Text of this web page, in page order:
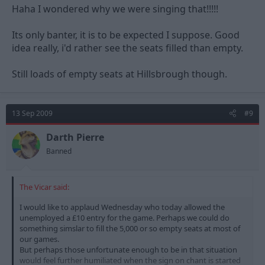
Haha I wondered why we were singing that!!!!!
Its only banter, it is to be expected I suppose. Good
idea really, i'd rather see the seats filled than empty.
Still loads of empty seats at Hillsbrough though.
13 Sep 2009 #9
Darth Pierre
Banned
The Vicar said:
I would like to applaud Wednesday who today allowed the
unemployed a £10 entry for the game. Perhaps we could do
something simslar to fill the 5,000 or so empty seats at most of
our games.
But perhaps those unfortunate enough to be in that situation
would feel further humiliated when the sign on chant is started